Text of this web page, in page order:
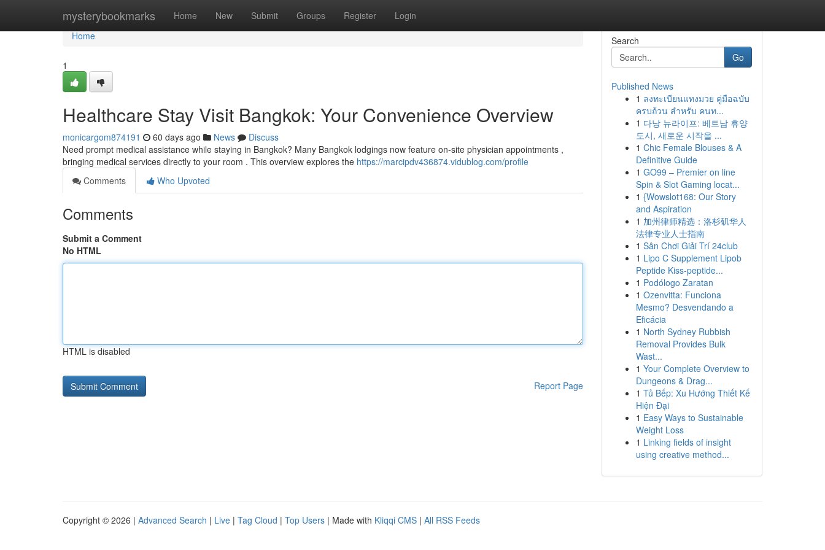
mysterybookmarks Home New Submit Groups Register Login
Home
Home
1
Healthcare Stay Visit Bangkok: Your Convenience Overview
monicargom874191 60 days ago News
Discuss
Need prompt medical assistance while staying in Bangkok? Many Bangkok lodgings now feature on-site physician appointments ,
bringing medical services directly to your room . This overview explores the https://marcipdv436874.vidublog.com/profile
Comments
Who Upvoted
Comments
Submit a Comment
No HTML
HTML is disabled
Report Page
Search
Go
Published News
1 ลงทะเบียนแทงมวย คู่มือฉบับ
ครบถ้วน สำหรับ คนท...
1 다낭 뉴라이프: 베트남 휴양
도시, 새로운 시작을 ...
1 Chic Female Blouses & A
Definitive Guide
1 GO99 – Premier on line
Spin & Slot Gaming locat...
1 {Wowslot168: Our Story
and Aspiration
1 加州律师精选：洛杉矶华人
法律专业人士指南
1 Sân Chơi Giải Trí 24club
1 Lipo C Supplement Lipob
Peptide Kiss-peptide...
1 Podólogo Zaratan
1 Ozenvitta: Funciona
Mesmo? Desvendando a
Eficácia
1 North Sydney Rubbish
Removal Provides Bulk
Wast...
1 Your Complete Overview to
Dungeons & Drag...
1 Tủ Bếp: Xu Hướng Thiết Kế
Hiện Đại
1 Easy Ways to Sustainable
Weight Loss
1 Linking fields of insight
using creative method...
Copyright © 2026 | Advanced Search | Live | Tag Cloud | Top Users | Made with Kliqqi CMS | All RSS Feeds